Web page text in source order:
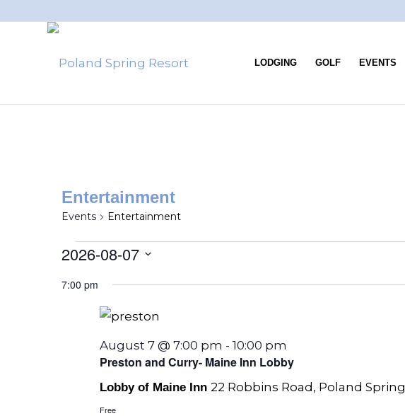
LODGING GOLF EVENTS
Entertainment
Events Entertainment
2026-08-07
date.
7:00 pm
Preston and Curry- Maine Inn Lobby
August 7 @ 7:00 pm - 10:00 pm
Lobby of Maine Inn 22 Robbins Road, Poland Spring
Free